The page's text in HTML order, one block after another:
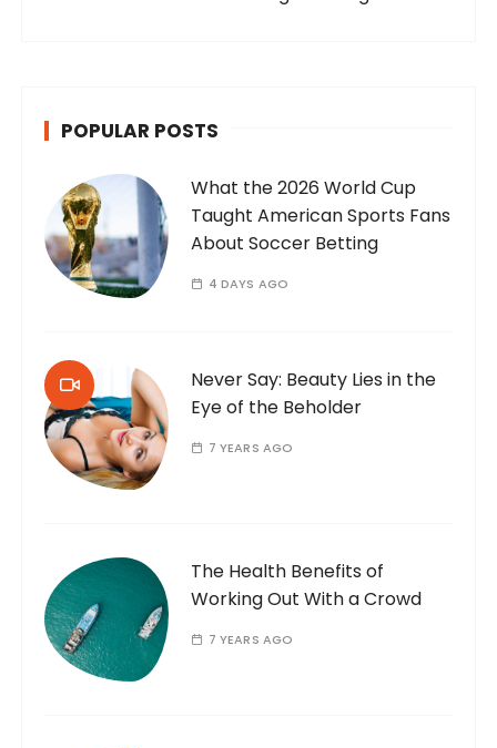
POPULAR POSTS
What the 2026 World Cup
Taught American Sports Fans
About Soccer Betting
4 DAYS AGO
Never Say: Beauty Lies in the
Eye of the Beholder
7 YEARS AGO
The Health Benefits of
Working Out With a Crowd
7 YEARS AGO